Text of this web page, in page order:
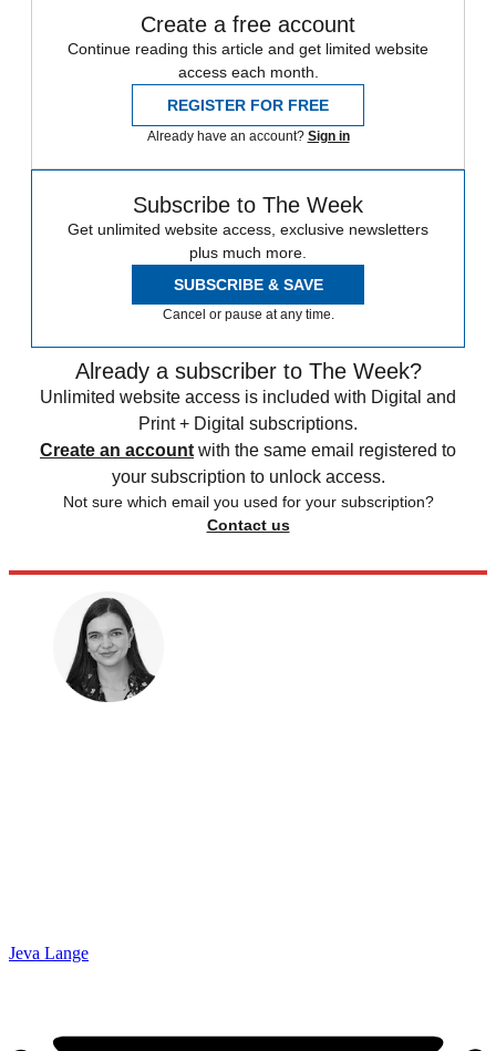
Create a free account
Continue reading this article and get limited website
access each month.
REGISTER FOR FREE
Already have an account? Sign in
Subscribe to The Week
Get unlimited website access, exclusive newsletters
plus much more.
SUBSCRIBE & SAVE
Cancel or pause at any time.
Already a subscriber to The Week?
Unlimited website access is included with Digital and
Print + Digital subscriptions.
Create an account with the same email registered to
your subscription to unlock access.
Not sure which email you used for your subscription?
Contact us
Jeva Lange